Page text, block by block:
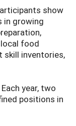
show
in growing
food
skill inventories,
year, two
positions in